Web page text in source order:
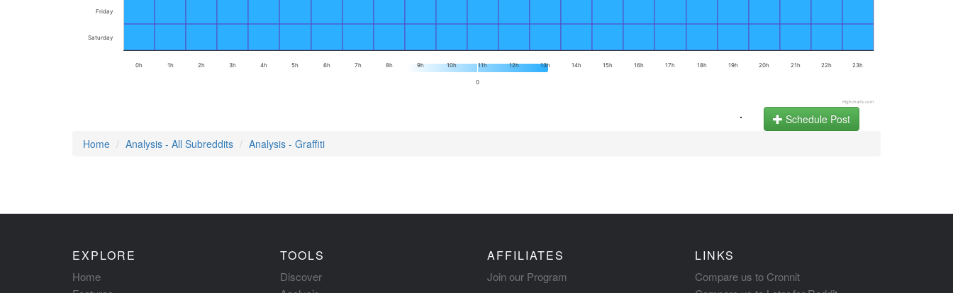
0
0h 1h 2h 3h 4h 5h 6h 7h 8h 9h 10h 11h 12h 13h 14h 15h 16h 17h 18h 19h 20h 21h 22h 23h
Saturday
Friday
Highcharts.com
.
Schedule Post
Home
Analysis - All Subreddits Analysis - Graffiti
EXPLORE
Home
TOOLS
Discover
AFFILIATES
Join our Program
LINKS
Compare us to Cronnit